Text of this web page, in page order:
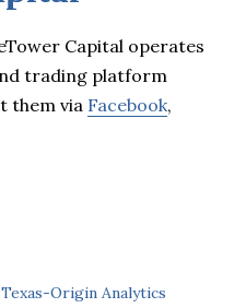
Capital operates
trading platform
them via Facebook,
Texas-Origin Analytics